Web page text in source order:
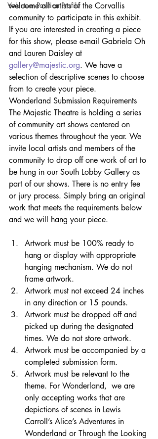
Volunteer Position Profile
welcome all artists of the Corvallis
community to participate in this exhibit.
If you are interested in creating a piece
for this show, please e-mail Gabriela Oh
and Lauren Daisley at
gallery@majestic.org. We have a
selection of descriptive scenes to choose
from to create your piece.
Wonderland Submission Requirements
The Majestic Theatre is holding a series
of community art shows centered on
various themes throughout the year. We
invite local artists and members of the
community to drop off one work of art to
be hung in our South Lobby Gallery as
part of our shows. There is no entry fee
or jury process. Simply bring an original
work that meets the requirements below
and we will hang your piece.
Artwork must be 100% ready to
hang or display with appropriate
hanging mechanism. We do not
frame artwork.
Artwork must not exceed 24 inches
in any direction or 15 pounds.
Artwork must be dropped off and
picked up during the designated
times. We do not store artwork.
Artwork must be accompanied by a
completed submission form.
Artwork must be relevant to the
theme. For Wonderland,  we are
only accepting works that are
depictions of scenes in Lewis
Carroll’s Alice’s Adventures in
Wonderland or Through the Looking